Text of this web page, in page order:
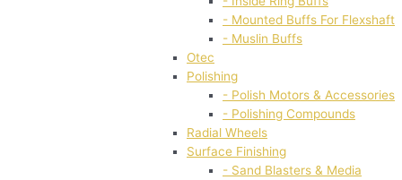
- Mounted Buffs For Flexshaft
- Muslin Buffs
Otec
Polishing
- Polish Motors & Accessories
- Polishing Compounds
Radial Wheels
Surface Finishing
- Sand Blasters & Media